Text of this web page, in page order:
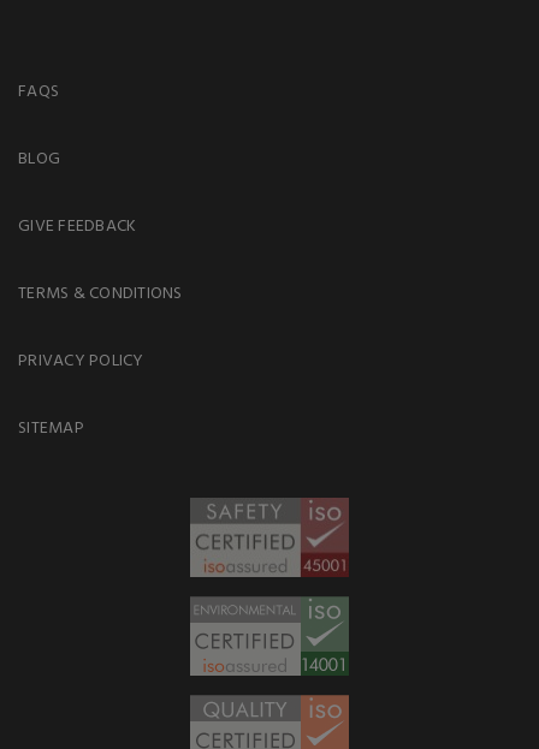
FAQS
BLOG
GIVE FEEDBACK
TERMS & CONDITIONS
PRIVACY POLICY
SITEMAP